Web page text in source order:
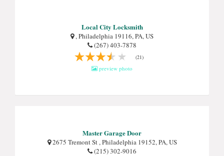
Local City Locksmith
, Philadelphia 19116, PA, US
(267) 403-7878
(21)
preview photo
Master Garage Door
2675 Tremont St , Philadelphia 19152, PA, US
(215) 302-9016